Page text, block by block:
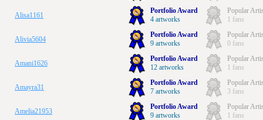
Alisa1161
Portfolio Award
4 artworks
Popular
1 fans
Alivia5604
Portfolio Award
9 artworks
Popular
0 fans
Amani1626
Portfolio Award
12 artworks
Popular
1 fans
Amayra31
Portfolio Award
7 artworks
Popular
3 fans
Amelia21953
Portfolio Award
9 artworks
Popular
1 fans